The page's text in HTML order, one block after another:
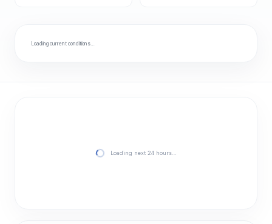
Loading current conditions…
Loading next 24 hours…